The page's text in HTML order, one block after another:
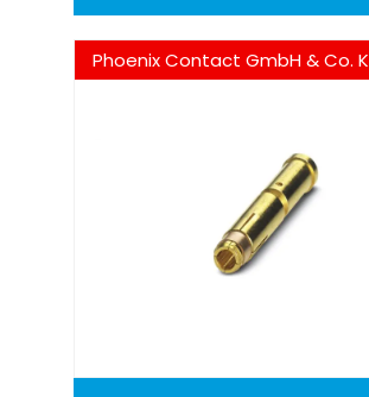
Phoenix Contact GmbH & Co.